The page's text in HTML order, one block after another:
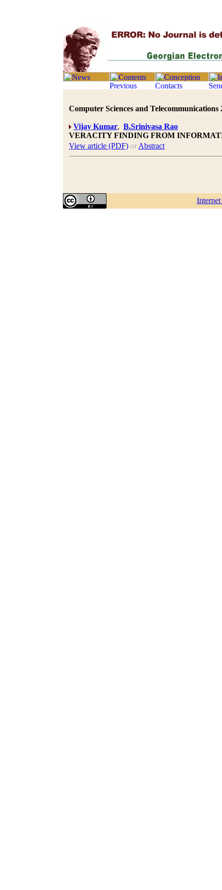
Computer Sciences and Telecommunications
Vijay Kumar, B.Srinivasa Rao
VERACITY FINDING FROM
View article (PDF) or Abstract